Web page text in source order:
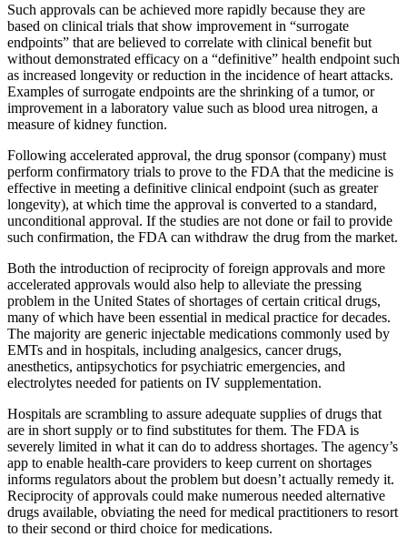
Such approvals can be achieved more rapidly because they are
based on clinical trials that show improvement in “surrogate
endpoints” that are believed to correlate with clinical benefit but
without demonstrated efficacy on a “definitive” health endpoint such
as increased longevity or reduction in the incidence of heart attacks.
Examples of surrogate endpoints are the shrinking of a tumor, or
improvement in a laboratory value such as blood urea nitrogen, a
measure of kidney function.
Following accelerated approval, the drug sponsor (company) must
perform confirmatory trials to prove to the FDA that the medicine is
effective in meeting a definitive clinical endpoint (such as greater
longevity), at which time the approval is converted to a standard,
unconditional approval. If the studies are not done or fail to provide
such confirmation, the FDA can withdraw the drug from the market.
Both the introduction of reciprocity of foreign approvals and more
accelerated approvals would also help to alleviate the pressing
problem in the United States of shortages of certain critical drugs,
many of which have been essential in medical practice for decades.
The majority are generic injectable medications commonly used by
EMTs and in hospitals, including analgesics, cancer drugs,
anesthetics, antipsychotics for psychiatric emergencies, and
electrolytes needed for patients on IV supplementation.
Hospitals are scrambling to assure adequate supplies of drugs that
are in short supply or to find substitutes for them. The FDA is
severely limited in what it can do to address shortages. The agency’s
app to enable health-care providers to keep current on shortages
informs regulators about the problem but doesn’t actually remedy it.
Reciprocity of approvals could make numerous needed alternative
drugs available, obviating the need for medical practitioners to resort
to their second or third choice for medications.